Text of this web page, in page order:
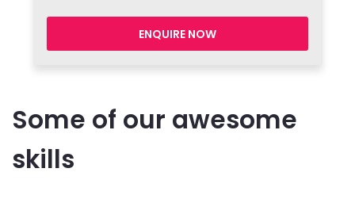
ENQUIRE NOW
Some of our awesome
skills